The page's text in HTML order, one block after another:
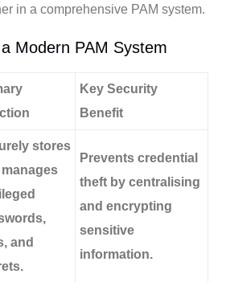
in a comprehensive PAM system.
Modern PAM System
Key Security
Benefit
stores
and
Prevents credential
theft by centralising
and encrypting
sensitive
information.